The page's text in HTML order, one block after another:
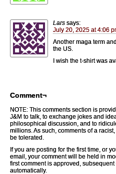
Lars says:
July 20, 2025 at 4:06
Another maga term
the US.
I wish the t-shirt was
Comment¬
NOTE: This comments section is
J&M to talk, to exchange jokes and
philosophical discussion, and to
millions. As such, comments of a
be tolerated.
If you are posting for the first time, or
email, your comment will be held in
first comment is approved,
automatically.